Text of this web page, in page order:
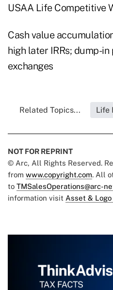
USAA Life Competitive
Cash value
high later IRRs; dump-in
exchanges
Related Topics... Life
NOT FOR REPRINT
© Arc, All Rights Reserved.
from www.copyright.com. All
to TMSalesOperations@arc-
information visit Asset &